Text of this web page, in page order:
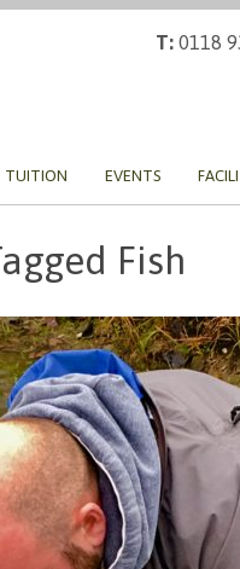
T: 0118
TUITION EVENTS
Fish